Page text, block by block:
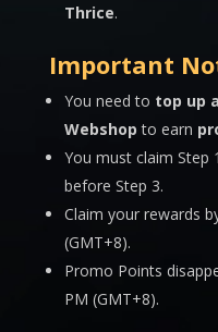
Thrice.
Important
You need to top up
Webshop to earn
You must claim Step
before Step 3.
Claim your rewards
(GMT+8).
Promo Points
PM (GMT+8).